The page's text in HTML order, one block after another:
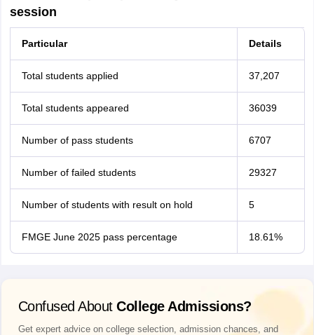
session
Particular Details
Total students applied 37,207
Total students appeared 36039
Number of pass students 6707
Number of failed students 29327
Number of students with result on hold 5
FMGE June 2025 pass percentage 18.61%
Confused About College Admissions?
Get expert advice on college selection, admission chances, and